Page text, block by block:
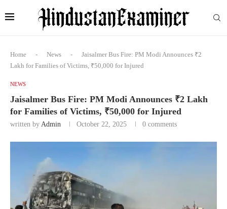
Home - News -
Jaisalmer Bus Fire: PM Modi Announces ₹2
Lakh for Families of Victims, ₹50,000 for Injured
NEWS
Jaisalmer Bus Fire: PM Modi Announces ₹2 Lakh
for Families of Victims, ₹50,000 for Injured
written by Admin October 22, 2025 0 comments